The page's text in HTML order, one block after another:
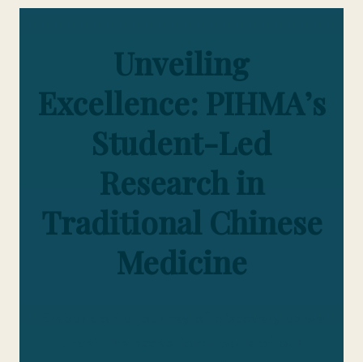
Unveiling
Excellence: PIHMA’s
Student-Led
Research in
Traditional Chinese
Medicine